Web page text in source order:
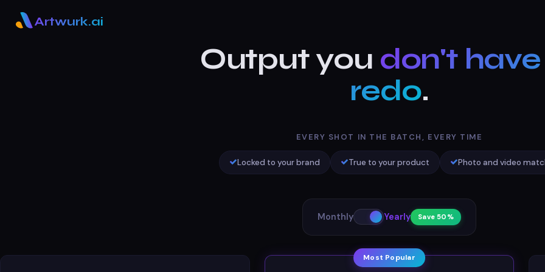
Artwurk.ai
Output you don't
redo.
EVERY SHOT IN THE BATCH, EVERY TIME
Locked to your brand True to your product Photo and video
Monthly Yearly Save 50%
Most Popular